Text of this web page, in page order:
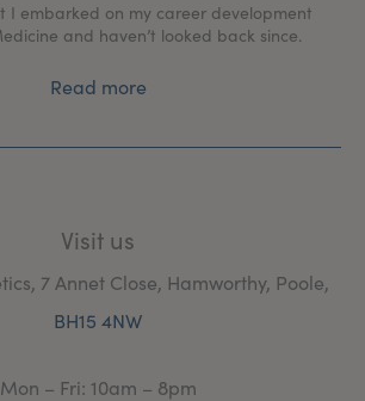
I embarked on my career development
and haven’t looked back since.
Read more
Visit us
7 Annet Close, Hamworthy, Poole,
BH15 4NW
Mon – Fri: 10am – 8pm